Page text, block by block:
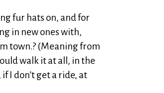
fur hats on, and for
in new ones with,
town.? (Meaning from
walk it at all, in the
I don’t get a ride, at